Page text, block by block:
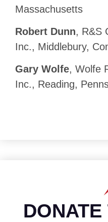
Massachusetts
Robert Dunn, R&S
Inc., Middlebury,
Gary Wolfe, Wolfe
Inc., Reading,